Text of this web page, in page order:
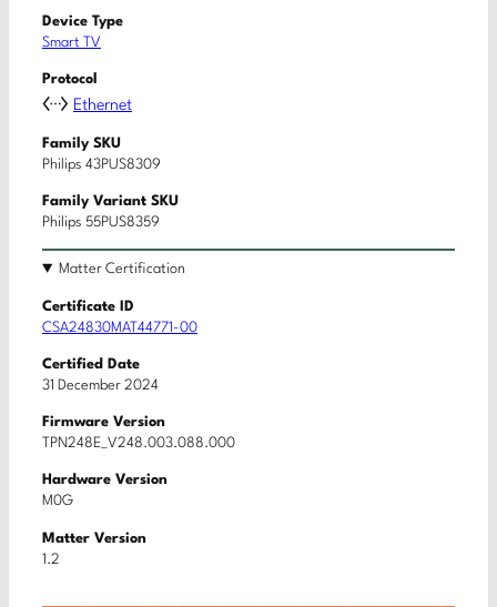
Device Type
Smart TV
Protocol
Ethernet
Family SKU
Philips 43PUS8309
Family Variant SKU
Philips 55PUS8359
Matter Certification
Certificate ID
CSA24830MAT44771-00
Certified Date
31 December 2024
Firmware Version
TPN248E_V248.003.088.000
Hardware Version
M0G
Matter Version
1.2